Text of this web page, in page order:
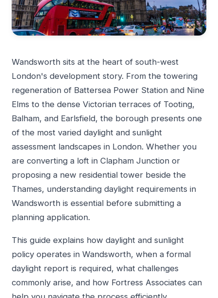
Wandsworth sits at the heart of south-west
London's development story. From the towering
regeneration of Battersea Power Station and Nine
Elms to the dense Victorian terraces of Tooting,
Balham, and Earlsfield, the borough presents one
of the most varied daylight and sunlight
assessment landscapes in London. Whether you
are converting a loft in Clapham Junction or
proposing a new residential tower beside the
Thames, understanding daylight requirements in
Wandsworth is essential before submitting a
planning application.
This guide explains how daylight and sunlight
policy operates in Wandsworth, when a formal
daylight report is required, what challenges
commonly arise, and how Fortress Associates can